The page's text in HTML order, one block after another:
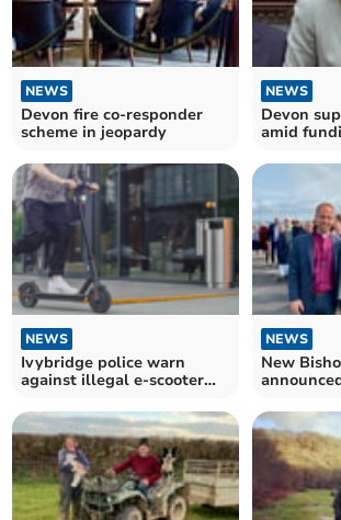
NEWS
Devon fire co-responder
scheme in jeopardy
NEWS
Devon
amid
NEWS
Ivybridge police warn
against illegal e-scooter
NEWS
New